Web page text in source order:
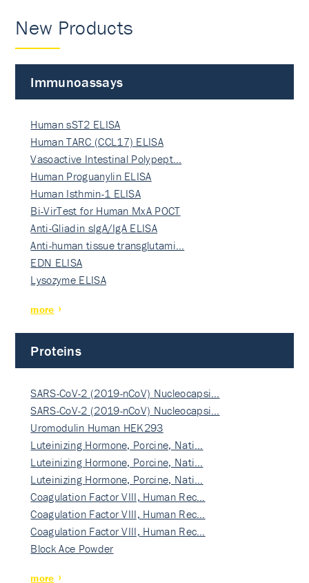
New Products
Immunoassays
Human sST2 ELISA
Human TARC (CCL17) ELISA
Vasoactive Intestinal Polypept…
Human Proguanylin ELISA
Human Isthmin-1 ELISA
Bi-VirTest for Human MxA POCT
Anti-Gliadin sIgA/IgA ELISA
Anti-human tissue transglutami…
EDN ELISA
Lysozyme ELISA
more
Proteins
SARS-CoV-2 (2019-nCoV) Nucleocapsi…
SARS-CoV-2 (2019-nCoV) Nucleocapsi…
Uromodulin Human HEK293
Luteinizing Hormone, Porcine, Nati…
Luteinizing Hormone, Porcine, Nati…
Luteinizing Hormone, Porcine, Nati…
Coagulation Factor VIII, Human Rec…
Coagulation Factor VIII, Human Rec…
Coagulation Factor VIII, Human Rec…
Block Ace Powder
more